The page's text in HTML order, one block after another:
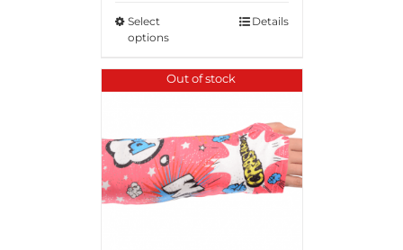
Select
options
Details
Out of stock